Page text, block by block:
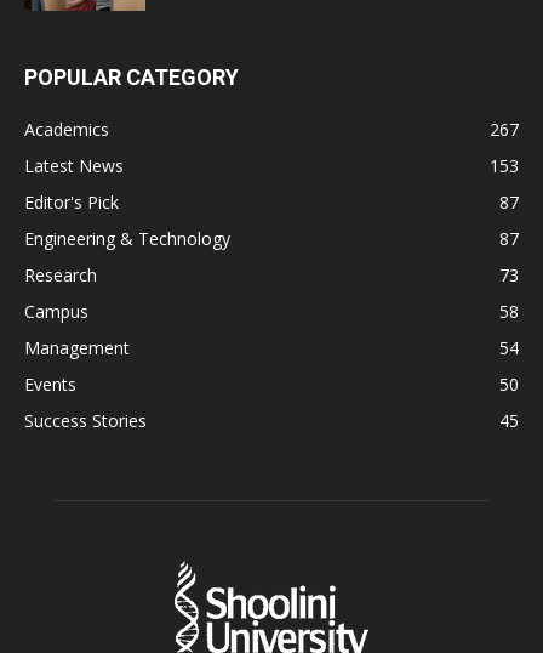
POPULAR CATEGORY
Academics
267
Latest News
153
Editor's Pick
87
Engineering & Technology
87
Research
73
Campus
58
Management
54
Events
50
Success Stories
45